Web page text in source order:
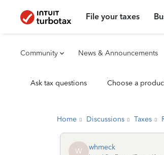
File your taxes
Community News & Announcements
Ask tax questions Choose a
Home Discussions Taxes
W whmeck